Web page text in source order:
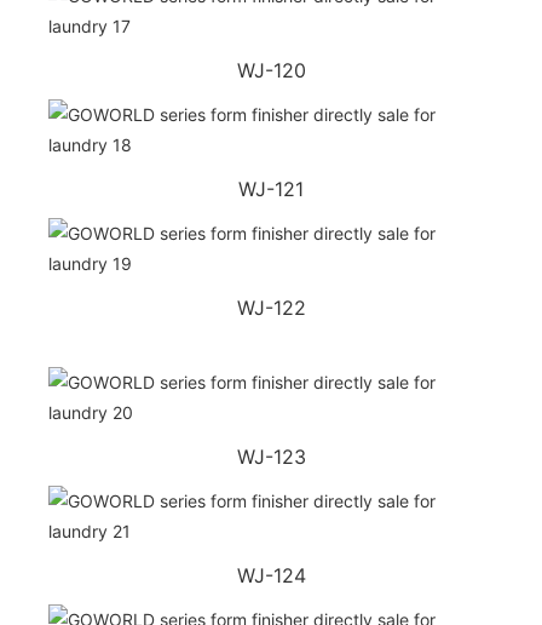
WJ-120
WJ-121
WJ-122
WJ-123
WJ-124